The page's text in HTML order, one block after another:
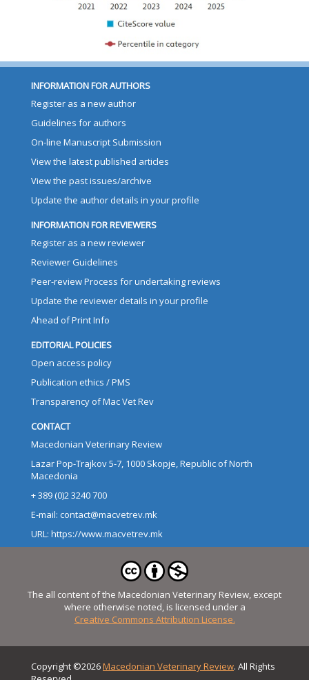
INFORMATION FOR AUTHORS
Register as a new author
Guidelines for authors
On-line Manuscript Submission
View the latest published articles
View the past issues/archive
Update the author details in your profile
INFORMATION FOR REVIEWERS
Register as a new reviewer
Reviewer Guidelines
Peer-review Process for undertaking reviews
Update the reviewer details in your profile
Ahead of Print Info
EDITORIAL POLICIES
Open access policy
Publication ethics / PMS
Transparency of Mac Vet Rev
CONTACT
Macedonian Veterinary Review
Lazar Pop-Trajkov 5-7, 1000 Skopje, Republic of North
Macedonia
+ 389 (0)2 3240 700
E-mail: contact@macvetrev.mk
URL: https://www.macvetrev.mk
The all content of the Macedonian Veterinary Review, except
where otherwise noted, is licensed under a
Creative Commons Attribution License.
Copyright ©2026Macedonian Veterinary Review. All Rights